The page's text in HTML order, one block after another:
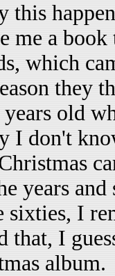
this
me a
which
they
old
I don't
years
I
that, I
album.